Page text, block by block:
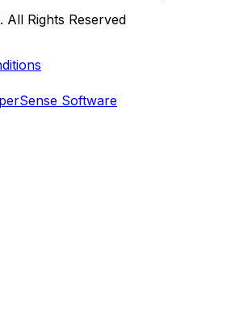
. All Rights Reserved
Software